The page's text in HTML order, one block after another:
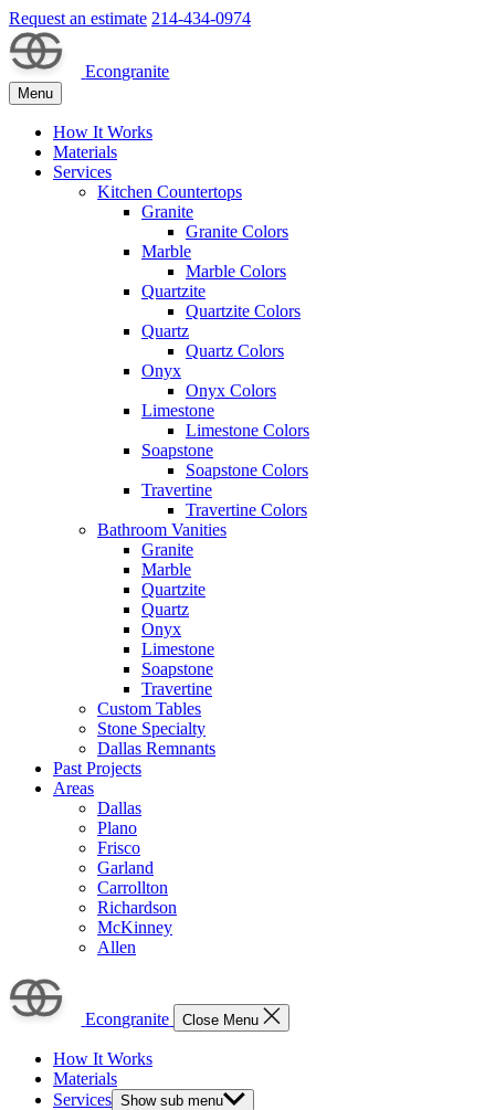
Request an estimate 214-434-0974
Econgranite
Menu
How It Works
Materials
Services
Kitchen Countertops
Granite
Granite Colors
Marble
Marble Colors
Quartzite
Quartzite Colors
Quartz
Quartz Colors
Onyx
Onyx Colors
Limestone
Limestone Colors
Soapstone
Soapstone Colors
Travertine
Travertine Colors
Bathroom Vanities
Granite
Marble
Quartzite
Quartz
Onyx
Limestone
Soapstone
Travertine
Custom Tables
Stone Specialty
Dallas Remnants
Past Projects
Areas
Dallas
Plano
Frisco
Garland
Carrollton
Richardson
McKinney
Allen
Econgranite Close Menu
How It Works
Materials
Services Show sub menu